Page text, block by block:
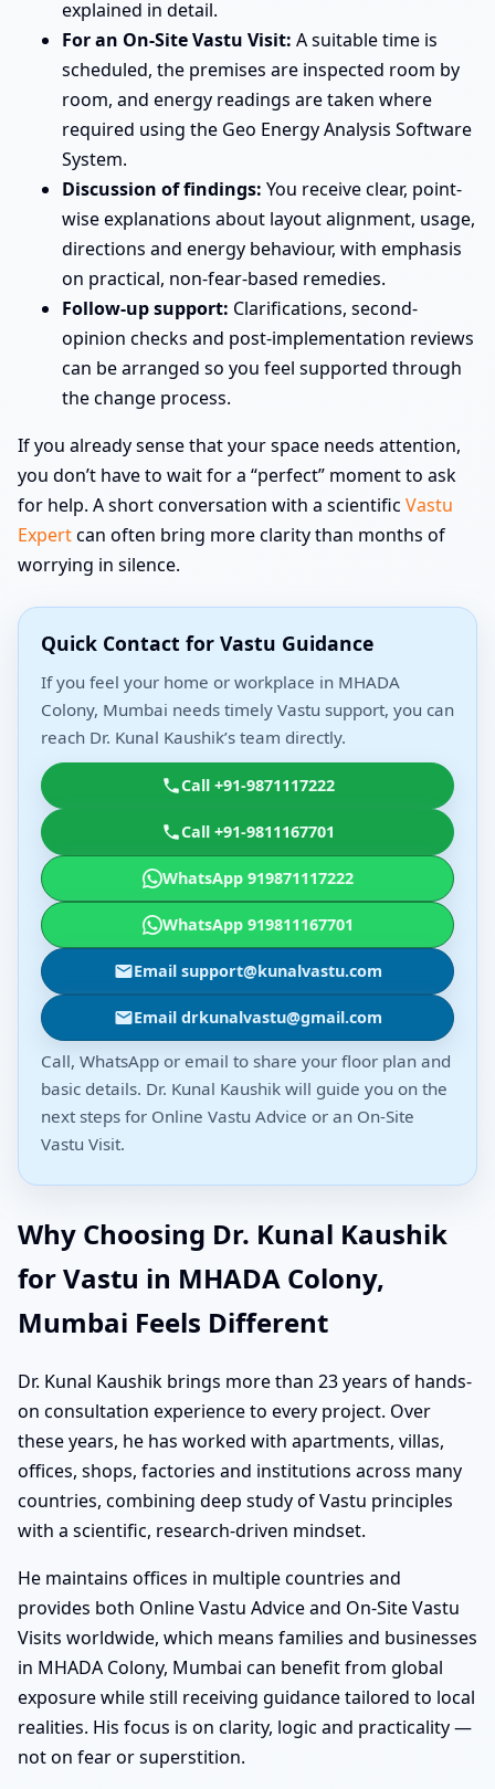
explained in detail.
For an On-Site Vastu Visit: A suitable time is
scheduled, the premises are inspected room by
room, and energy readings are taken where
required using the Geo Energy Analysis Software
System.
Discussion of findings: You receive clear, point-
wise explanations about layout alignment, usage,
directions and energy behaviour, with emphasis
on practical, non-fear-based remedies.
Follow-up support: Clarifications, second-
opinion checks and post-implementation reviews
can be arranged so you feel supported through
the change process.
If you already sense that your space needs attention,
you don’t have to wait for a “perfect” moment to ask
for help. A short conversation with a scientific Vastu
Expertcan often bring more clarity than months of
worrying in silence.
Quick Contact for Vastu Guidance
If you feel your home or workplace in MHADA
Colony, Mumbai needs timely Vastu support, you can
reach Dr. Kunal Kaushik’s team directly.
Call +91-9871117222
Call +91-9811167701
WhatsApp 919871117222
WhatsApp 919811167701
Email support@kunalvastu.com
Email drkunalvastu@gmail.com
Call, WhatsApp or email to share your floor plan and
basic details. Dr. Kunal Kaushik will guide you on the
next steps for Online Vastu Advice or an On-Site
Vastu Visit.
Why Choosing Dr. Kunal Kaushik
for Vastu in MHADA Colony,
Mumbai Feels Different
Dr. Kunal Kaushik brings more than 23 years of hands-
on consultation experience to every project. Over
these years, he has worked with apartments, villas,
offices, shops, factories and institutions across many
countries, combining deep study of Vastu principles
with a scientific, research-driven mindset.
He maintains offices in multiple countries and
provides both Online Vastu Advice and On-Site Vastu
Visits worldwide, which means families and businesses
in MHADA Colony, Mumbai can benefit from global
exposure while still receiving guidance tailored to local
realities. His focus is on clarity, logic and practicality —
not on fear or superstition.